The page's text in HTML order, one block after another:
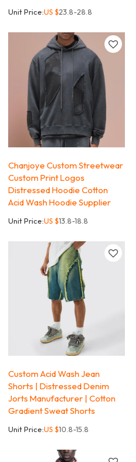
Unit Price:US $23.8-28.8
Chanjoye Custom Streetwear
Custom Print Logos
Distressed Hoodie Cotton
Acid Wash Hoodie Supplier
Unit Price:US $13.8-18.8
Custom Acid Wash Jean
Shorts | Distressed Denim
Jorts Manufacturer | Cotton
Gradient Sweat Shorts
Unit Price:US $10.8-15.8